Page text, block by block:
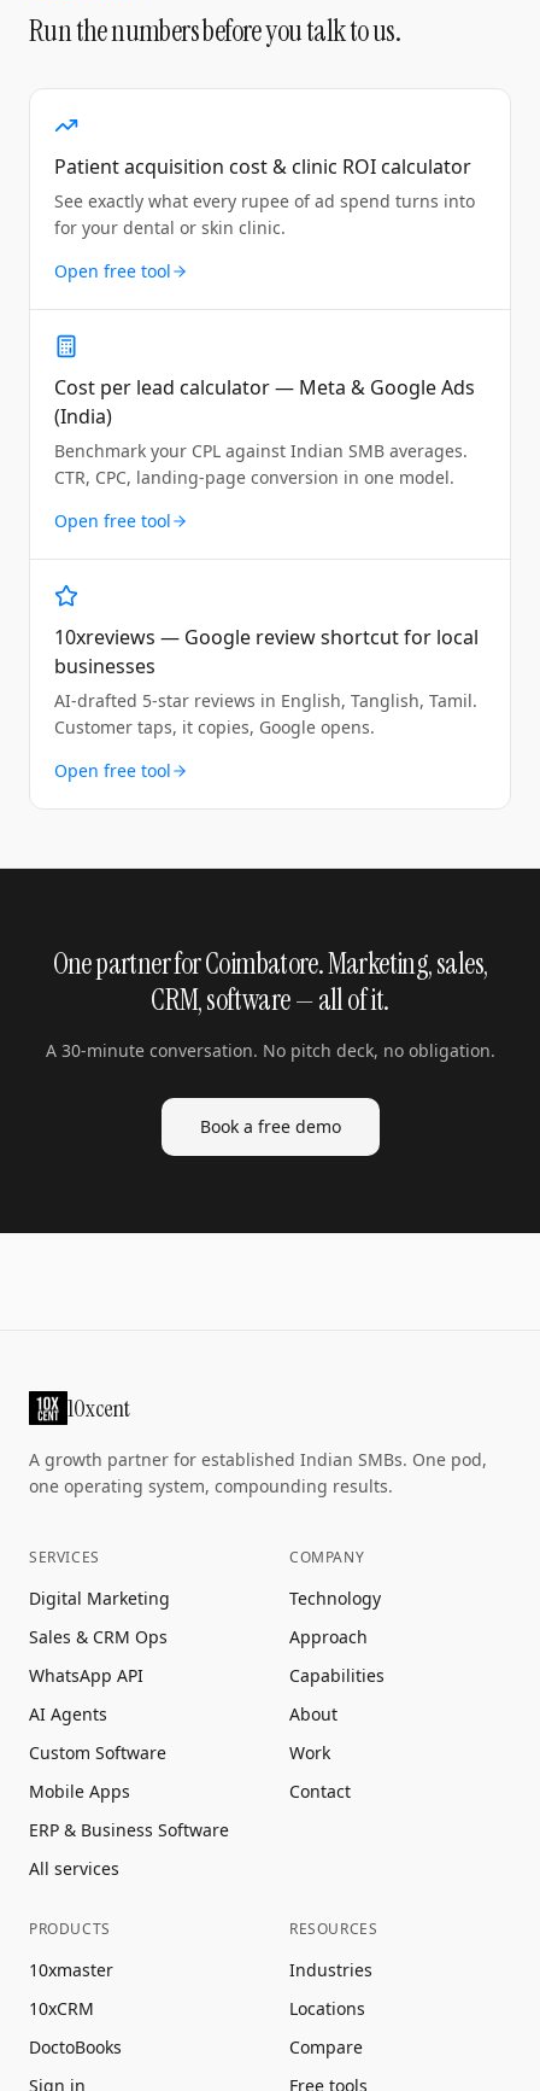
Run the numbers before you talk to us.
Patient acquisition cost & clinic ROI calculator
See exactly what every rupee of ad spend turns into
for your dental or skin clinic.
Open free tool
Cost per lead calculator — Meta & Google Ads
(India)
Benchmark your CPL against Indian SMB averages.
CTR, CPC, landing-page conversion in one model.
Open free tool
10xreviews — Google review shortcut for local
businesses
AI-drafted 5-star reviews in English, Tanglish, Tamil.
Customer taps, it copies, Google opens.
Open free tool
One partner for Coimbatore. Marketing, sales,
CRM, software — all of it.
A 30-minute conversation. No pitch deck, no obligation.
Book a free demo
10xcent
A growth partner for established Indian SMBs. One pod,
one operating system, compounding results.
SERVICES
Digital Marketing
Sales & CRM Ops
WhatsApp API
AI Agents
Custom Software
Mobile Apps
ERP & Business Software
All services
COMPANY
Technology
Approach
Capabilities
About
Work
Contact
PRODUCTS
10xmaster
10xCRM
DoctoBooks
Sign in
RESOURCES
Industries
Locations
Compare
Free tools